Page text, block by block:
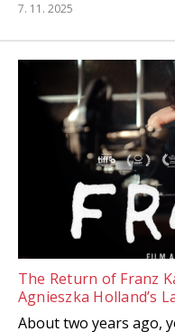
7. 11. 2025
The Return of Franz
Agnieszka Holland’s
About two years ago,